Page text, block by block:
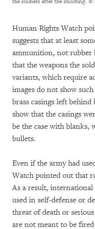
Human Rights Watch
suggests that at least
ammunition, not rubber
that the weapons the
variants, which require
images do not show
brass casings left
show that the casings
be the case with blanks,
bullets.
Even if the army had
Watch pointed out that
As a result,
used in self-defense or
threat of death or
are not meant to be